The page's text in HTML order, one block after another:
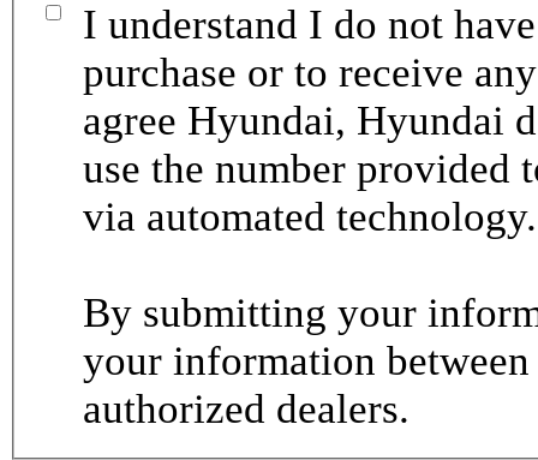
I understand I do not
purchase or to receive
agree Hyundai, Hyundai
use the number provided
via automated
By submitting your
your information
authorized dealers.